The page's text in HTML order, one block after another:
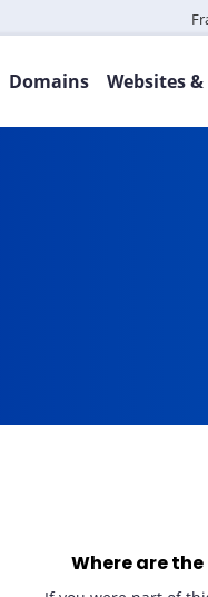
Domains Websites
Where are